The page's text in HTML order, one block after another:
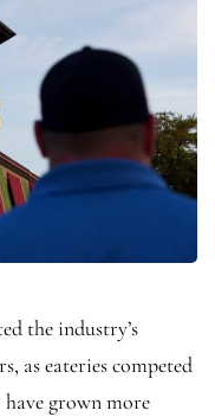
the industry’s
as eateries competed
grown more